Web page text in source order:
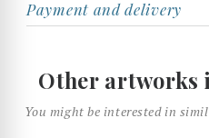
Payment and delivery
Other artworks
You might be interested in